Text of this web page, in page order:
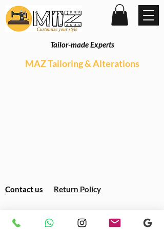
Tailor-made Experts
MAZ Tailoring & Alterations
Return Policy
Contact us